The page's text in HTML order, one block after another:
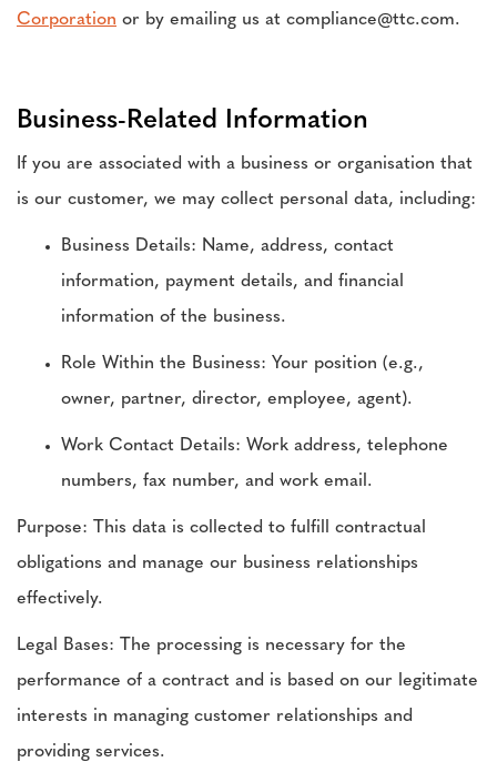
Corporation or by emailing us at compliance@ttc.com.
Business-Related Information
If you are associated with a business or organisation that
is our customer, we may collect personal data, including:
Business Details: Name, address, contact
information, payment details, and financial
information of the business.
Role Within the Business: Your position (e.g.,
owner, partner, director, employee, agent).
Work Contact Details: Work address, telephone
numbers, fax number, and work email.
Purpose: This data is collected to fulfill contractual
obligations and manage our business relationships
effectively.
Legal Bases: The processing is necessary for the
performance of a contract and is based on our legitimate
interests in managing customer relationships and
providing services.